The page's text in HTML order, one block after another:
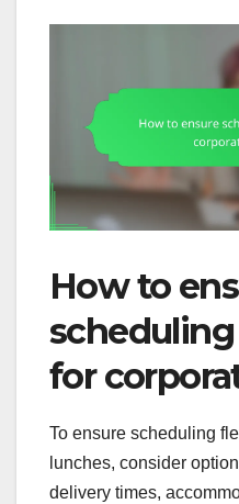
How to
for
To ensure scheduling
lunches, consider
delivery times,